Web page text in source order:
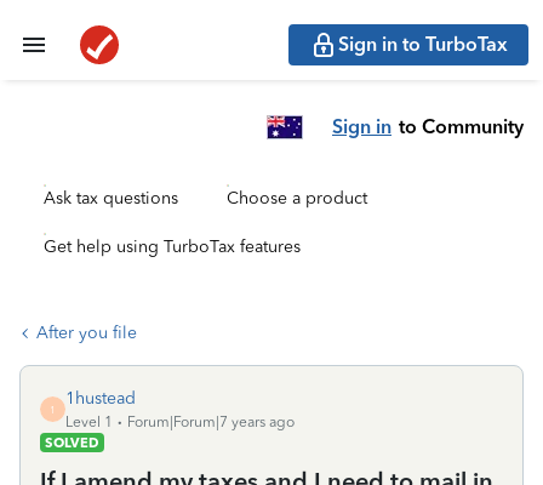
Sign in to TurboTax
Sign in to Community
Ask tax questions Choose a product
Get help using TurboTax features
After you file
1
1hustead
Level 1
Forum|Forum|7 years ago
SOLVED